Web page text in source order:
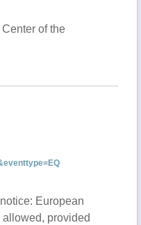
of the
European
provided